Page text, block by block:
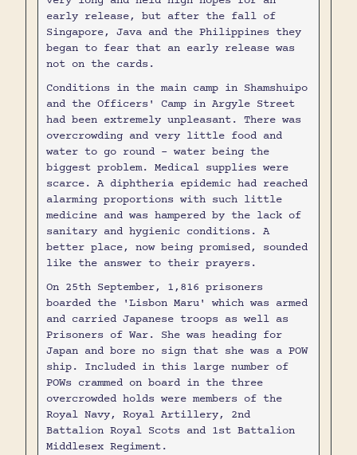
early release, but after the fall of
Singapore, Java and the Philippines they
began to fear that an early release was
not on the cards.
Conditions in the main camp in Shamshuipo
and the Officers' Camp in Argyle Street
had been extremely unpleasant. There was
overcrowding and very little food and
water to go round - water being the
biggest problem. Medical supplies were
scarce. A diphtheria epidemic had reached
alarming proportions with such little
medicine and was hampered by the lack of
sanitary and hygienic conditions. A
better place, now being promised, sounded
like the answer to their prayers.
On 25th September, 1,816 prisoners
boarded the 'Lisbon Maru' which was armed
and carried Japanese troops as well as
Prisoners of War. She was heading for
Japan and bore no sign that she was a POW
ship. Included in this large number of
POWs crammed on board in the three
overcrowded holds were members of the
Royal Navy, Royal Artillery, 2nd
Battalion Royal Scots and 1st Battalion
Middlesex Regiment.